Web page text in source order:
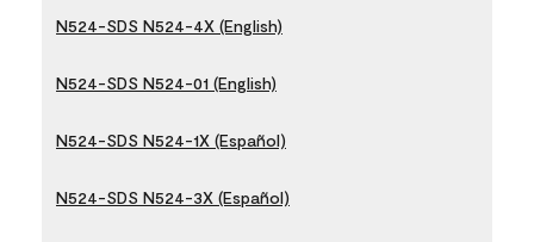
N524-SDS N524-4X (English)
N524-SDS N524-01 (English)
N524-SDS N524-1X (Español)
N524-SDS N524-3X (Español)